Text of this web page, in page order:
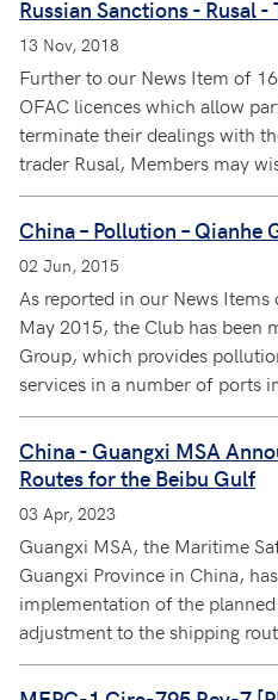
Russian Sanctions - Rusal
13 Nov, 2018
Further to our News Item of
OFAC licences which allow
terminate their dealings with
trader Rusal, Members may
China – Pollution – Qianhe
02 Jun, 2015
As reported in our News
May 2015, the Club has been
Group, which provides
services in a number of ports
China - Guangxi MSA
Routes for the Beibu Gulf
03 Apr, 2023
Guangxi MSA, the Maritime
Guangxi Province in China,
implementation of the
adjustment to the shipping